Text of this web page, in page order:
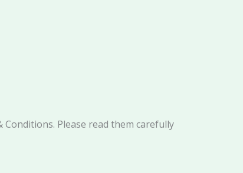
Please read them carefully